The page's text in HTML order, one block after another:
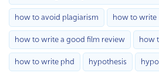
how to avoid plagiarism how to write
how to write a good film review how
how to write phd hypothesis